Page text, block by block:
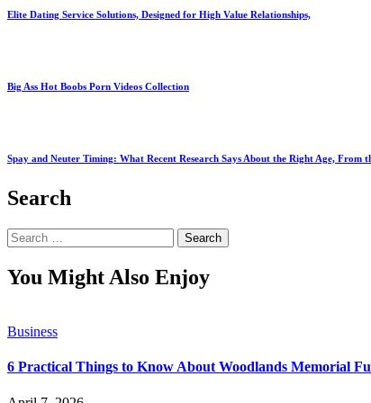
Elite Dating Service Solutions, Designed for High Value Relationships,
Big Ass Hot Boobs Porn Videos Collection
Spay and Neuter Timing: What Recent Research Says About the Right Age, From
Search
Search
for:
You Might Also Enjoy
Business
6 Practical Things to Know About Woodlands Memorial